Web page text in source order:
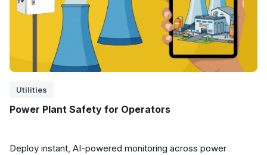
Utilities
Power Plant Safety for Operators
Deploy instant, AI-powered monitoring across power